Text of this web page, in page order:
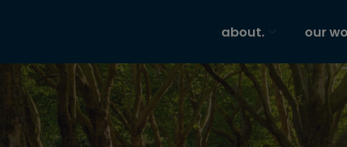
about. our